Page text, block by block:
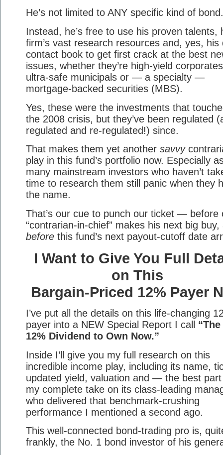
He’s not limited to ANY specific kind of bond.
Instead, he’s free to use his proven talents,
firm’s vast research resources and, yes, his
contact book to get first crack at the best
issues, whether they’re high-yield
ultra-safe municipals or — a specialty —
mortgage-backed securities (MBS).
Yes, these were the investments that
the 2008 crisis, but they’ve been regulated
regulated and re-regulated!) since.
That makes them yet another savvy
play in this fund’s portfolio now. Especially
many mainstream investors who haven’t
time to research them still panic when they
the name.
That’s our cue to punch our ticket — before
“contrarian-in-chief” makes his next big buy,
before this fund’s next payout-cutoff date
I Want to Give You Full
on This
Bargain-Priced 12% Payer
I’ve put all the details on this life-changing
payer into a NEW Special Report I call
12% Dividend to Own Now.”
Inside I’ll give you my full research on this
incredible income play, including its name,
updated yield, valuation and — the best
my complete take on its class-leading
who delivered that benchmark-crushing
performance I mentioned a second ago.
This well-connected bond-trading pro is,
frankly, the No. 1 bond investor of his